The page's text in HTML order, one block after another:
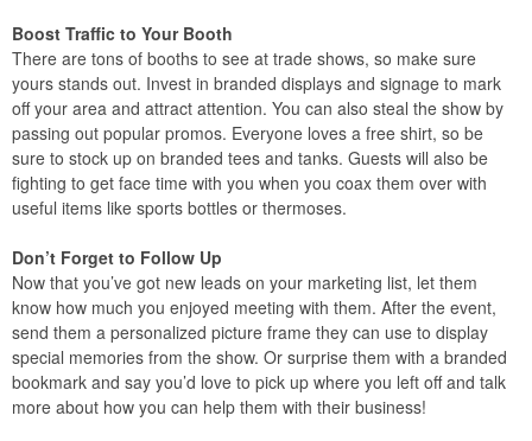
Boost Traffic to Your Booth
There are tons of booths to see at trade shows, so make sure
yours stands out. Invest in branded displays and signage to mark
off your area and attract attention. You can also steal the show by
passing out popular promos. Everyone loves a free shirt, so be
sure to stock up on branded tees and tanks. Guests will also be
fighting to get face time with you when you coax them over with
useful items like sports bottles or thermoses.
Don’t Forget to Follow Up
Now that you’ve got new leads on your marketing list, let them
know how much you enjoyed meeting with them. After the event,
send them a personalized picture frame they can use to display
special memories from the show. Or surprise them with a branded
bookmark and say you’d love to pick up where you left off and talk
more about how you can help them with their business!